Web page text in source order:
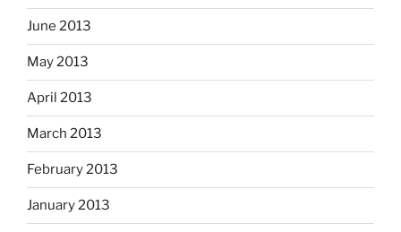
June 2013
May 2013
April 2013
March 2013
February 2013
January 2013